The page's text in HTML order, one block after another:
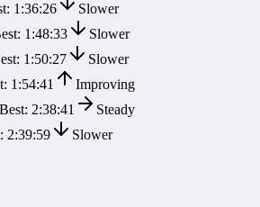
1:36:26
Slower
1:48:33
Slower
1:50:27
Slower
1:54:41
Improving
Best: 2:38:41
Steady
2:39:59 Slower